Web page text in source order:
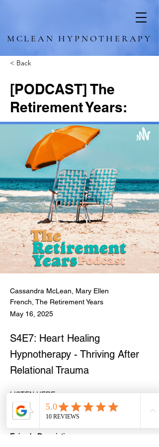
MCLEAN HYPNOTHERAPY
< Back
[PODCAST] The
Retirement Years:
Cassandra McLean, Mary Ellen
French, The Retirement Years
May 16, 2025
S4E7: Heart Healing
Hypnotherapy - Thriving After
Relational Trauma
LISTEN HERE:
https://open.spotify.com/episode/2757M0Uz
qfh1ZdMuwnQy90
Episode Description